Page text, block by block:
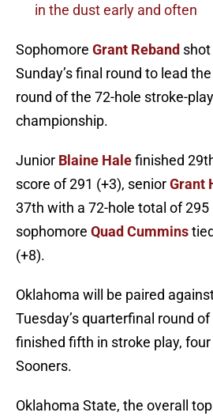
in the dust early and often
Sophomore Grant Reband shot
Sunday’s final round to lead
round of the 72-hole stroke-
championship.
Junior Blaine Halefinished
score of 291 (+3), seniorGrant
37th with a 72-hole total of 295
sophomore Quad Cummins
(+8).
Oklahoma will be paired
Tuesday’s quarterfinal round
finished fifth in stroke play,
Sooners.
Oklahoma State, the overall